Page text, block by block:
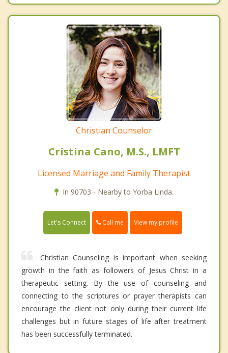
Christian Counselor
Cristina Cano, M.S., LMFT
Licensed Marriage and Family Therapist
In 90703 - Nearby to Yorba Linda.
Let's Connect Call me View my profile
Christian Counseling is important when seeking
growth in the faith as followers of Jesus Christ in a
therapeutic setting. By the use of counseling and
connecting to the scriptures or prayer therapists can
encourage the client not only during their current life
challenges but in future stages of life after treatment
has been successfully terminated.